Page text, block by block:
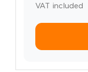
VAT included